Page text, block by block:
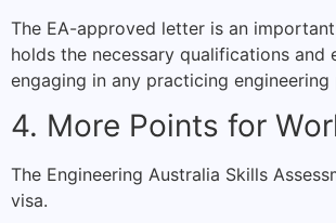
The EA-approved letter is an
holds the necessary qualifications
engaging in any practicing
4. More Points for
The Engineering Australia Skills
visa.